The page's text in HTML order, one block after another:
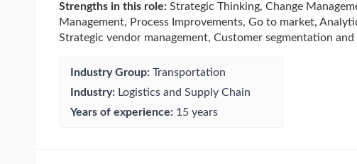
Strengths in this role:Strategic Thinking, Change
Management, Process Improvements, Go to market,
Strategic vendor management, Customer segmentation
Industry Group:Transportation
Industry:Logistics and Supply Chain
Years of experience:15 years